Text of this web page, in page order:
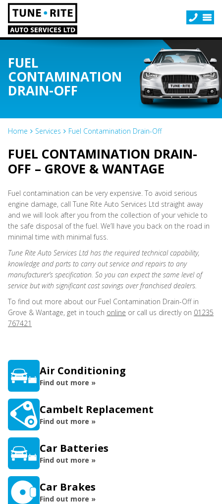
FUEL
CONTAMINATION
DRAIN-OFF
Home Services Fuel Contamination Drain-Off
FUEL CONTAMINATION DRAIN-
OFF – GROVE & WANTAGE
Fuel contamination can be very expensive. To avoid serious
engine damage, call Tune Rite Auto Services Ltd straight away
and we will look after you from the collection of your vehicle to
the safe disposal of the fuel. We’ll have you back on the road in
minimal time with minimal fuss.
Tune Rite Auto Services Ltd has the required technical capability,
knowledge and parts to carry out service and repairs to any
manufacturer’s specification. So you can expect the same level of
service but with significant cost savings over franchised dealers.
To find out more about our Fuel Contamination Drain-Off in
Grove & Wantage, get in touch online or call us directly on 01235
767421
Air Conditioning
Find out more »
Cambelt Replacement
Find out more »
Car Batteries
Find out more »
Car Brakes
Find out more »